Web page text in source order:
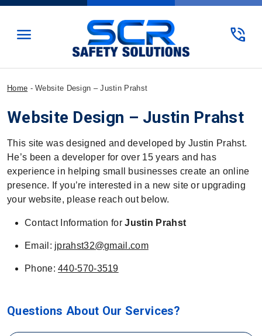
menu phone_in_talk
Home -Website Design – Justin Prahst
Website Design – Justin Prahst
This site was designed and developed by Justin Prahst.
He’s been a developer for over 15 years and has
experience in helping small businesses create an online
presence. If you’re interested in a new site or upgrading
your website, please reach out below.
Contact Information forJustin Prahst
Email: jprahst32@gmail.com
Phone:440-570-3519
Questions About Our Services?